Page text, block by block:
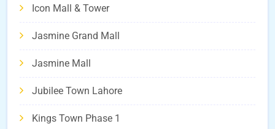
Icon Mall & Tower
Jasmine Grand Mall
Jasmine Mall
Jubilee Town Lahore
Kings Town Phase 1